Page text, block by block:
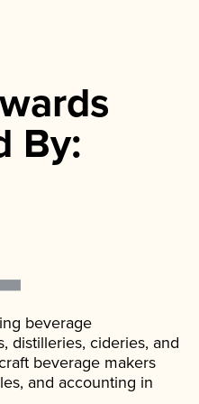
By:
beverage
distilleries, cideries, and
beverage makers
and accounting in